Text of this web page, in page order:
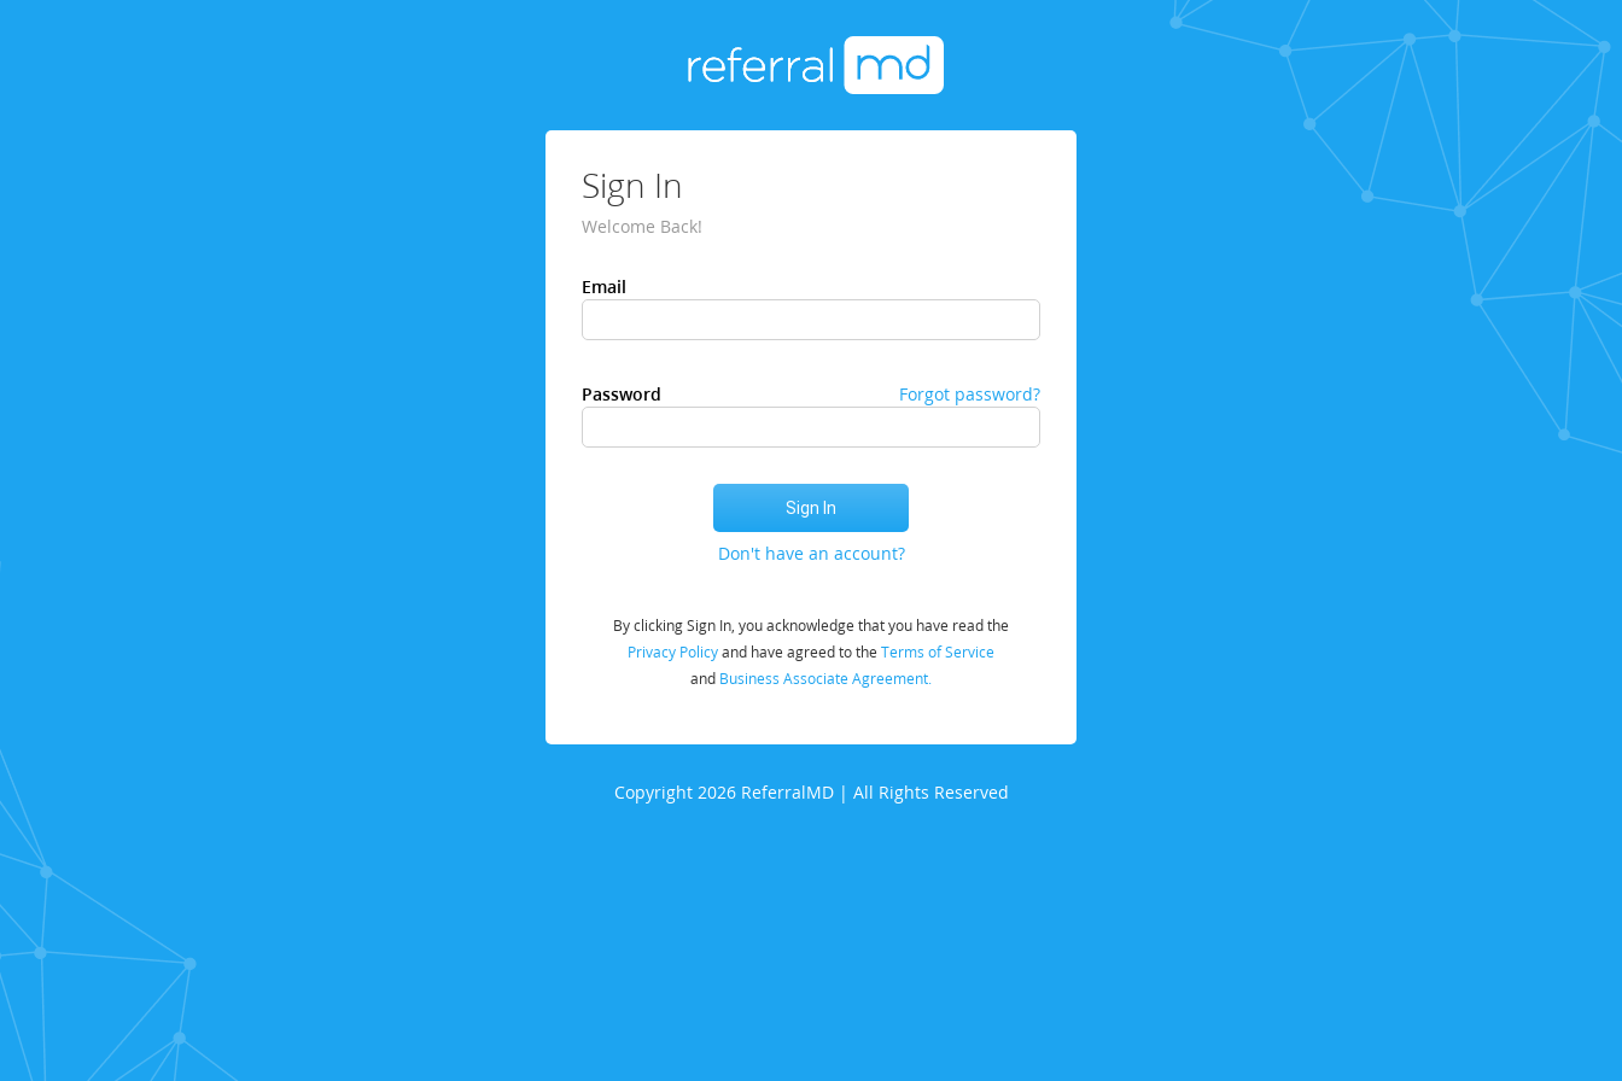
Sign In
Welcome Back!
Email
Password Forgot password?
Don't have an account?
By clicking Sign In, you acknowledge that you have read the
Privacy Policyand have agreed to the Terms of Service
and Business Associate Agreement.
Copyright 2026 ReferralMD | All Rights Reserved